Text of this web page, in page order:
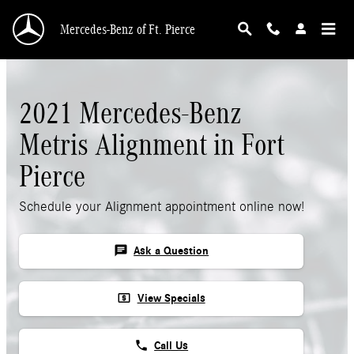
Mercedes-Benz of Ft. Pierce
2021 Mercedes-Benz
Metris Alignment in Fort
Pierce
Schedule your Alignment appointment online now!
chat Ask a Question
local_atm View Specials
phone Call Us